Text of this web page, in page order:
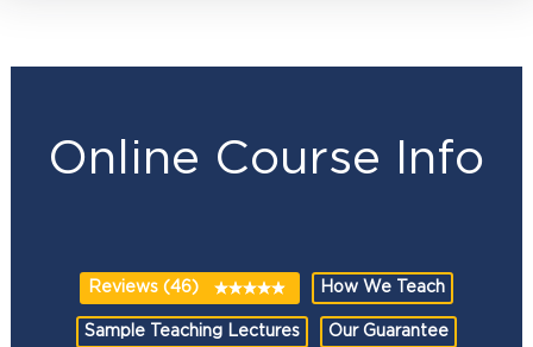
Online Course Info
Reviews (46) How We Teach
Sample Teaching Lectures Our Guarantee